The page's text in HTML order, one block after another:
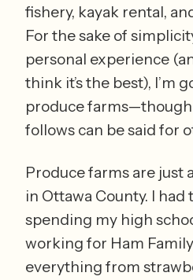
fishery, kayak rental,
For the sake of
personal experience
think it’s the best), I’m
produce
follows can be said for
Produce farms are just
in Ottawa County. I
spending my high
working for Ham
everything from